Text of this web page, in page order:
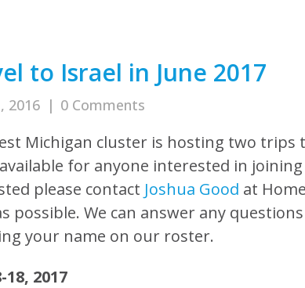
to Israel in June 2017
2016 | 0 Comments
Michigan cluster is hosting two trips
for anyone interested in
please contact Joshua Good at
possible. We can answer any
your name on our roster.
18, 2017